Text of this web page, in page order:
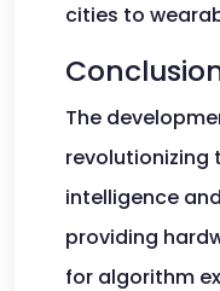
cities to
The
revolutionizing
intelligence
providing
for algorithm